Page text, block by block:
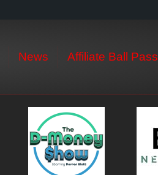
News Affiliate Ball Pass